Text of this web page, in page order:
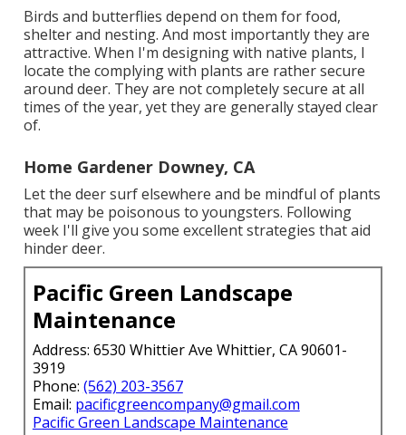
Birds and butterflies depend on them for food,
shelter and nesting. And most importantly they are
attractive. When I'm designing with native plants, I
locate the complying with plants are rather secure
around deer. They are not completely secure at all
times of the year, yet they are generally stayed clear
of.
Home Gardener Downey, CA
Let the deer surf elsewhere and be mindful of plants
that may be poisonous to youngsters. Following
week I'll give you some excellent strategies that aid
hinder deer.
Pacific Green Landscape
Maintenance
Address: 6530 Whittier Ave Whittier, CA 90601-
3919
Phone: (562) 203-3567
Email: pacificgreencompany@gmail.com
Pacific Green Landscape Maintenance